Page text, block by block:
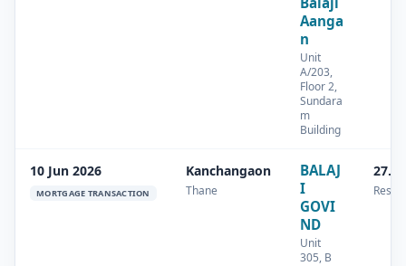
Aanga
n
Unit
A/203,
Floor 2,
Sundara
m
Building
10 Jun 2026
MORTGAGE TRANSACTION
Kanchangaon
Thane
BALAJ
I
GOVI
ND
Unit
305, B